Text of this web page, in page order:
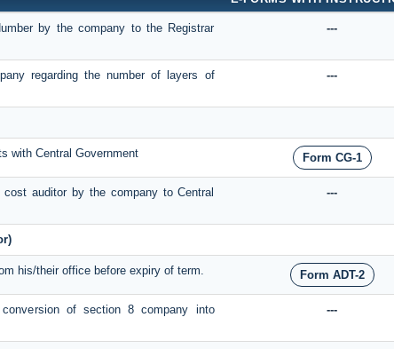
by the company to the Registrar
---
regarding the number of layers of
---
with Central Government Form CG-1
auditor by the company to Central
---
his/their office before expiry of term. Form ADT-2
of section 8 company into
---